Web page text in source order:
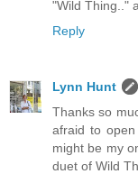
"Wild Thing.."
Reply
Lynn Hunt
Thanks so
afraid to
might be my
duet of Wild